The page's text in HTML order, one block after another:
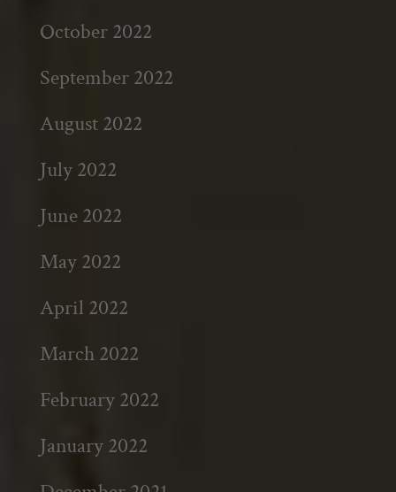
October 2022
September 2022
August 2022
July 2022
June 2022
May 2022
April 2022
March 2022
February 2022
January 2022